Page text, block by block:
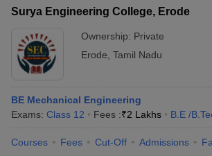
Surya Engineering College, Erode
Ownership: Private
Erode Tamil Nadu
BE Mechanical Engineering
Exams: Class 12 Fees :₹2 Lakhs B.E /
Courses Fees Cut-Off Admissions